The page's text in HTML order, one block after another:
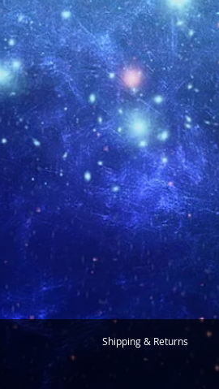
Shipping & Returns